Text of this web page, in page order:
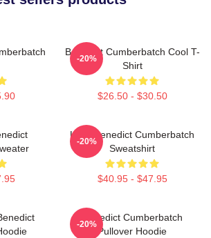
Benedict Cumberbatch Cool T-
Shirt
$26.50 - $30.50
-20%
Love Benedict Cumberbatch
Sweatshirt
$40.95 - $47.95
-20%
Benedict Cumberbatch
Pullover Hoodie
-20%